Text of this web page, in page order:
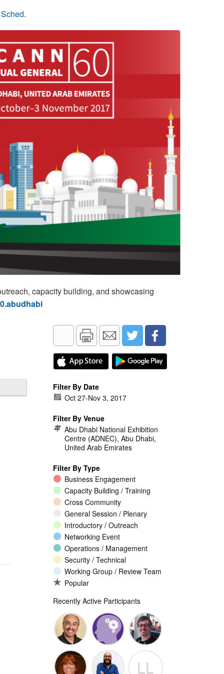
.
capacity building, and showcasing
Filter By Date
Oct 27-Nov 3, 2017
Filter By Venue
Abu Dhabi National Exhibition
Centre (ADNEC), Abu Dhabi,
United Arab Emirates
Filter By Type
Business Engagement
Capacity Building / Training
Cross Community
General Session / Plenary
Introductory / Outreach
Networking Event
Operations / Management
Security / Technical
Working Group / Review Team
Popular
Recently Active Participants
Walid Al-
Saqaf
Randy
Macdonald
Jeremy
Malcolm
LL